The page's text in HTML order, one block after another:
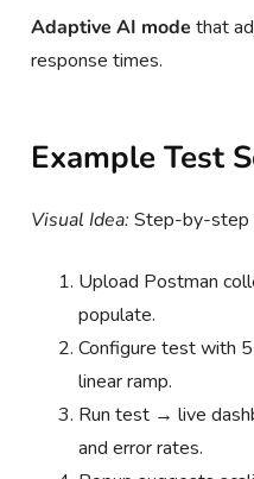
Adaptive AI mode that
response times.
Example Test
Visual Idea: Step-by-step
Upload Postman
populate.
Configure test with
linear ramp.
Run test → live
and error rates.